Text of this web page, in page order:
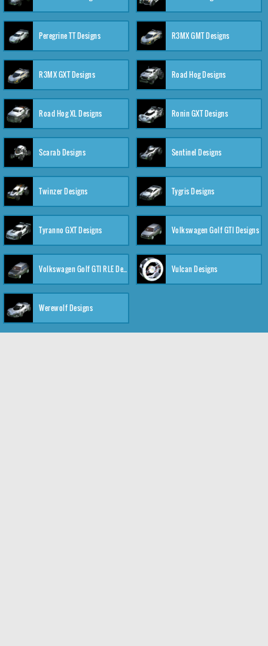
Peregrine TT Designs R3MX GMT Designs
R3MX GXT Designs Road Hog Designs
Road Hog XL Designs Ronin GXT Designs
Scarab Designs Sentinel Designs
Twinzer Designs Tygris Designs
Tyranno GXT Designs Volkswagen Golf GTI Designs
Volkswagen Golf GTI RLE Designs Vulcan Designs
Werewolf Designs